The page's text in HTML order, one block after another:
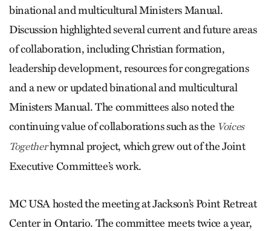
binational and multicultural Ministers Manual.
Discussion highlighted several current and future areas
of collaboration, including Christian formation,
leadership development, resources for congregations
and a new or updated binational and multicultural
Ministers Manual. The committees also noted the
continuing value of collaborations such as the Voices
Togetherhymnal project, which grew out of the Joint
Executive Committee’s work.
MC USA hosted the meeting at Jackson’s Point Retreat
Center in Ontario. The committee meets twice a year,